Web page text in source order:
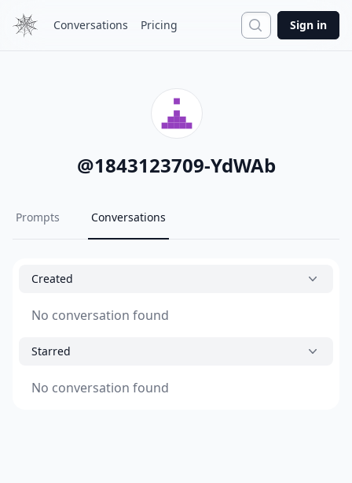
Conversations Pricing Search
Sign in
@1843123709-YdWAb
Prompts Conversations
Created
No conversation found
Starred
No conversation found